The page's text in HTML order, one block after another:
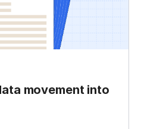
movement into